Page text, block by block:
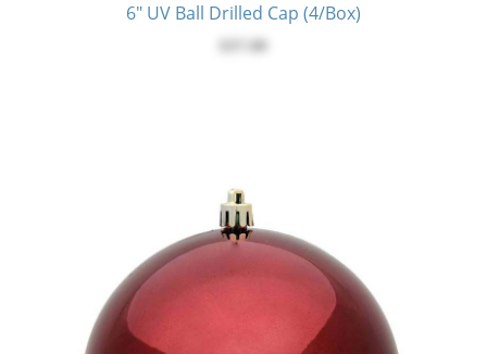
6" UV Ball Drilled Cap (4/Box)